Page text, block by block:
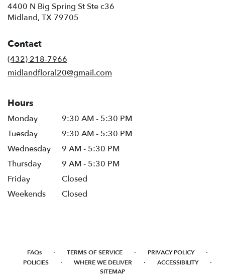
4400 N Big Spring St Ste c36
Midland, TX 79705
Contact
(432) 218-7966
midlandfloral20@gmail.com
Hours
Monday
9:30 AM - 5:30 PM
Tuesday
9:30 AM - 5:30 PM
Wednesday
9 AM - 5:30 PM
Thursday
9 AM - 5:30 PM
Friday
Closed
Weekends
Closed
FAQs · TERMS OF SERVICE · PRIVACY POLICY ·
POLICIES · WHERE WE DELIVER · ACCESSIBILITY ·
SITEMAP